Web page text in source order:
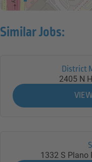
Similar Jobs:
District
2405 N
1332 S Plano